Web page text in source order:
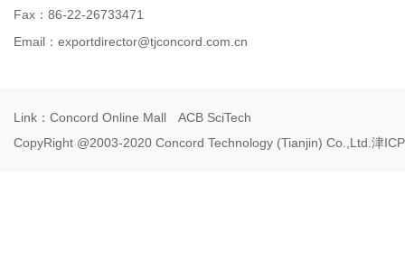
Fax：86-22-26733471
Email： exportdirector@tjconcord.com.cn
Link： Concord Online Mall
ACB SciTech
CopyRight @2003-2020 Concord Technology (Tianjin) Co.,Ltd. 津